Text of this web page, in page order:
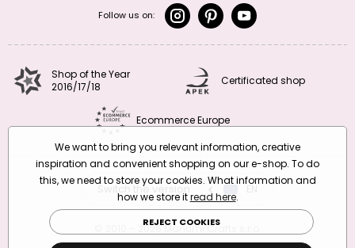
Follow us on:
Shop of the Year
2016/17/18
Certificated shop
Ecommerce Europe
Switch the version EN
© 2010 – 2026 Manumi Crafts s.r.o.
We want to bring you relevant information, creative
inspiration and convenient shopping on our e-shop. To do
this, we need to store your cookies. What information and
how we store itread here.
REJECT COOKIES